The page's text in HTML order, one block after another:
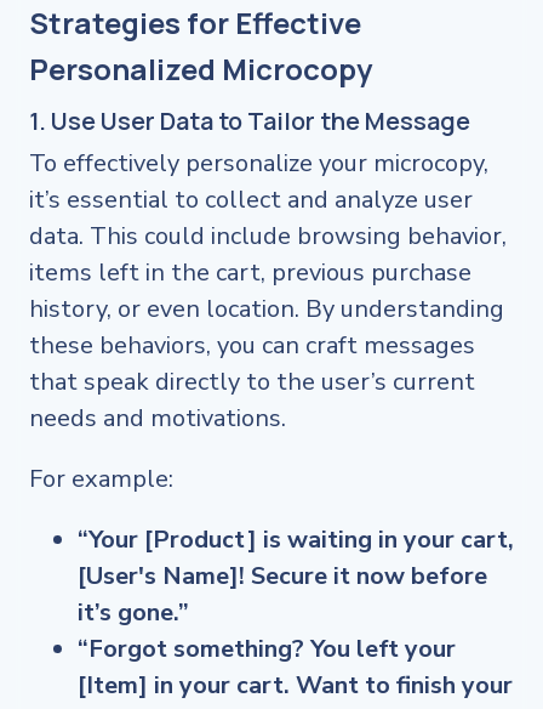
Strategies for Effective
Personalized Microcopy
1. Use User Data to Tailor the Message
To effectively personalize your microcopy,
it’s essential to collect and analyze user
data. This could include browsing behavior,
items left in the cart, previous purchase
history, or even location. By understanding
these behaviors, you can craft messages
that speak directly to the user’s current
needs and motivations.
For example:
“Your [Product] is waiting in your cart,
[User's Name]! Secure it now before
it’s gone.”
“Forgot something? You left your
[Item] in your cart. Want to finish your